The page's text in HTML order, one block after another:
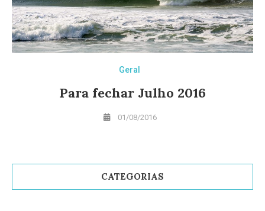
Geral
Para fechar Julho 2016
01/08/2016
CATEGORIAS